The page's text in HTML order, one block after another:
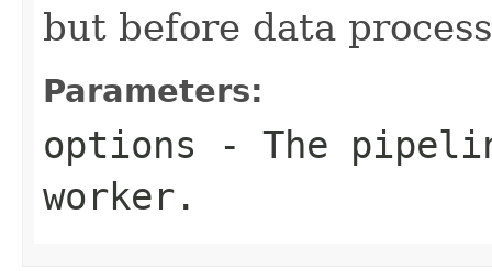
but before data
Parameters:
options - The
worker.